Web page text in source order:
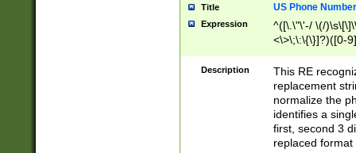
Title US Phone
Expression
^([\.\"\'-/ \(/
<\>\;\:\{\}]?)([0-
Description
This RE
replacement
normalize the
identifies a
first, second 3
replaced